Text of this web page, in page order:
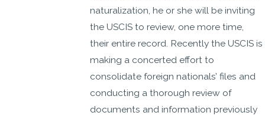
naturalization, he or she will be inviting
the USCIS to review, one more time,
their entire record. Recently the USCIS is
making a concerted effort to
consolidate foreign nationals’ files and
conducting a thorough review of
documents and information previously